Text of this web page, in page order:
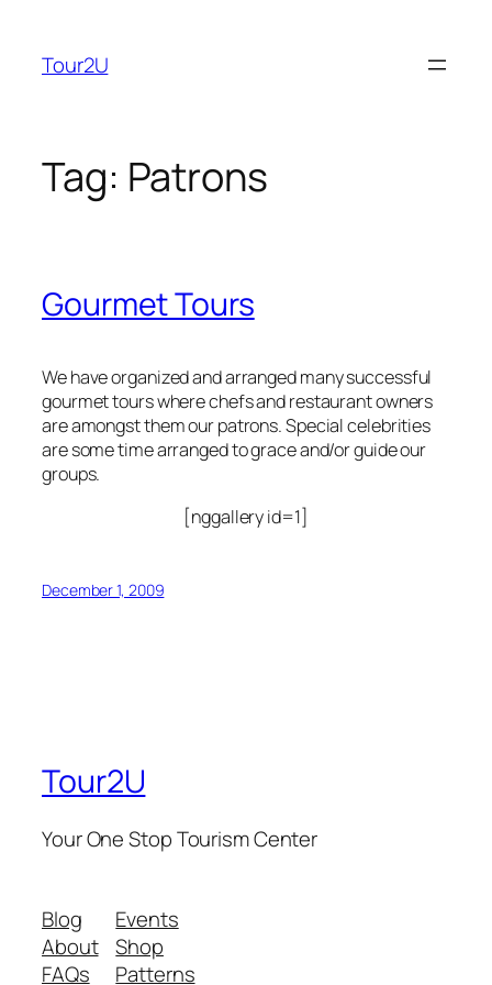
content
Tour2U
Tag: Patrons
Gourmet Tours
We have organized and arranged many successful
gourmet tours where chefs and restaurant owners
are amongst them our patrons. Special celebrities
are some time arranged to grace and/or guide our
groups.
[nggallery id=1]
December 1, 2009
Tour2U
Your One Stop Tourism Center
Blog
About
FAQs
Events
Shop
Patterns